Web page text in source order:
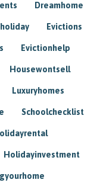
Dreamhome
Evictions
Evictionhelp
Housewontsell
Luxuryhomes
Schoolchecklist
Holidayinvestment